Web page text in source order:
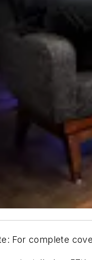
For complete